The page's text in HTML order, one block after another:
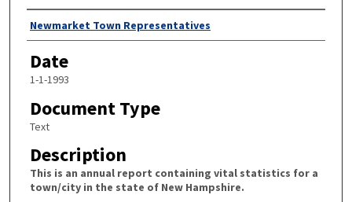
Author
Newmarket Town Representatives
Date
1-1-1993
Document Type
Text
Description
This is an annual report containing vital statistics for a
town/city in the state of New Hampshire.